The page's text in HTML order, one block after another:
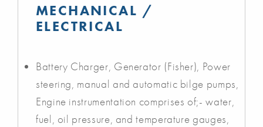
MECHANICAL /
ELECTRICAL
Battery Charger, Generator (Fisher), Power
steering, manual and automatic bilge pumps,
Engine instrumentation comprises of;- water,
fuel, oil pressure, and temperature gauges,